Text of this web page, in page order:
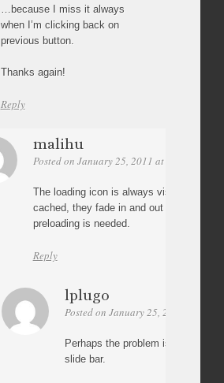
…because I miss it always
when I’m clicking back on
previous button.
Thanks again!
Reply
malihu
Posted on January 25, 2011 at 09:51
The loading icon is always visible. If the
cached, they fade in and out almost
preloading is needed.
Reply
lplugo
Posted on January 25, 2011 at 11:07
Perhaps the problem is that the
slide bar.